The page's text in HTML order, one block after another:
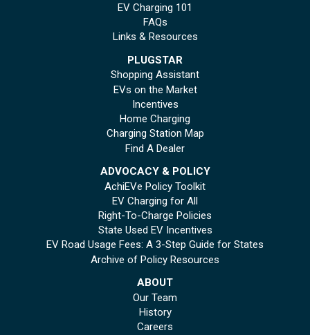
EV Charging 101
FAQs
Links & Resources
PLUGSTAR
Shopping Assistant
EVs on the Market
Incentives
Home Charging
Charging Station Map
Find A Dealer
ADVOCACY & POLICY
AchiEVe Policy Toolkit
EV Charging for All
Right-To-Charge Policies
State Used EV Incentives
EV Road Usage Fees: A 3-Step Guide for States
Archive of Policy Resources
ABOUT
Our Team
History
Careers